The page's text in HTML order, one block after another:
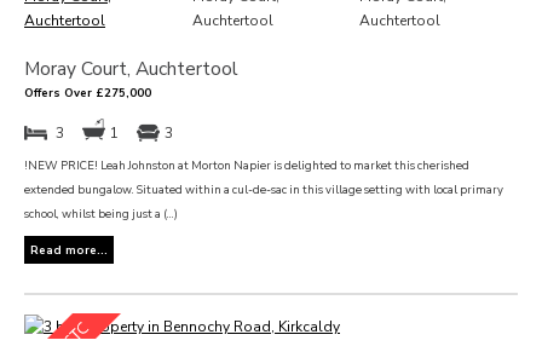
Moray Court, Auchtertool
Offers Over £275,000
3 1 3
!NEW PRICE! Leah Johnston at Morton Napier is delighted to market this cherished
extended bungalow. Situated within a cul-de-sac in this village setting with local primary
school, whilst being just a (...)
Read more...